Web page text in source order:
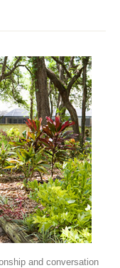
and conversation